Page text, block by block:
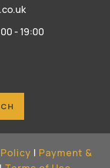
- 19:00
| Payment &